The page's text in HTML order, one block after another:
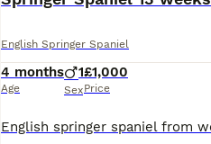
English Springer Spaniel
4 months
Age
1
Sex
£1,000
Price